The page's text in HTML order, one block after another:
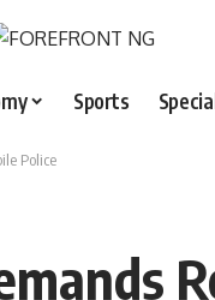
Sports
Police